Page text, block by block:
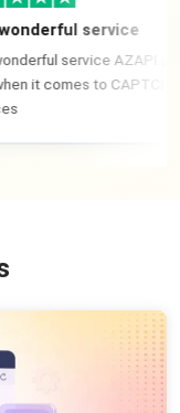
service
service AZAPI.ai is the
comes to CAPTCHA/